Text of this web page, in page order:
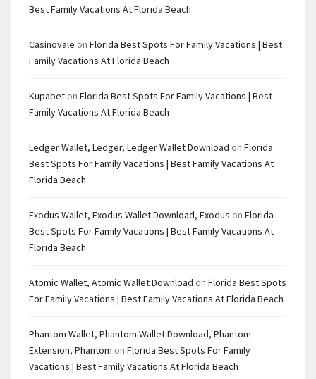
Best Family Vacations At Florida Beach
Casinovale on Florida Best Spots For Family Vacations | Best
Family Vacations At Florida Beach
Kupabet on Florida Best Spots For Family Vacations | Best
Family Vacations At Florida Beach
Ledger Wallet, Ledger, Ledger Wallet Download on Florida
Best Spots For Family Vacations | Best Family Vacations At
Florida Beach
Exodus Wallet, Exodus Wallet Download, Exodus on Florida
Best Spots For Family Vacations | Best Family Vacations At
Florida Beach
Atomic Wallet, Atomic Wallet Download on Florida Best Spots
For Family Vacations | Best Family Vacations At Florida Beach
Phantom Wallet, Phantom Wallet Download, Phantom
Extension, Phantom on Florida Best Spots For Family
Vacations | Best Family Vacations At Florida Beach